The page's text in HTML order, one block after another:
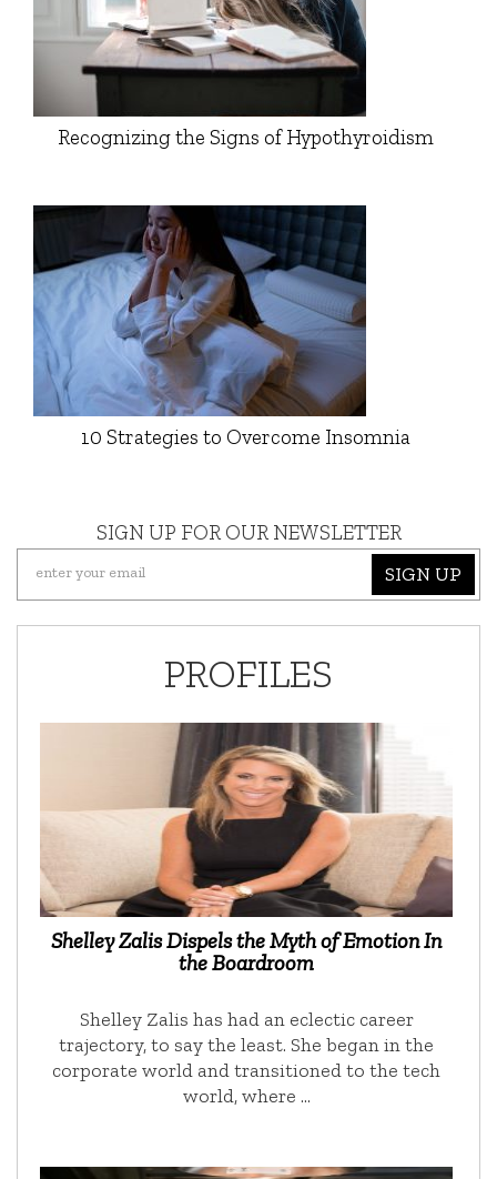
Recognizing the Signs of Hypothyroidism
10 Strategies to Overcome Insomnia
SIGN UP FOR OUR NEWSLETTER
SIGN UP
PROFILES
Shelley Zalis Dispels the Myth of Emotion In
the Boardroom
Shelley Zalis has had an eclectic career
trajectory, to say the least. She began in the
corporate world and transitioned to the tech
world, where …